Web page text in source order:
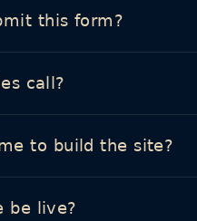
this form?
call?
to build the site?
be live?